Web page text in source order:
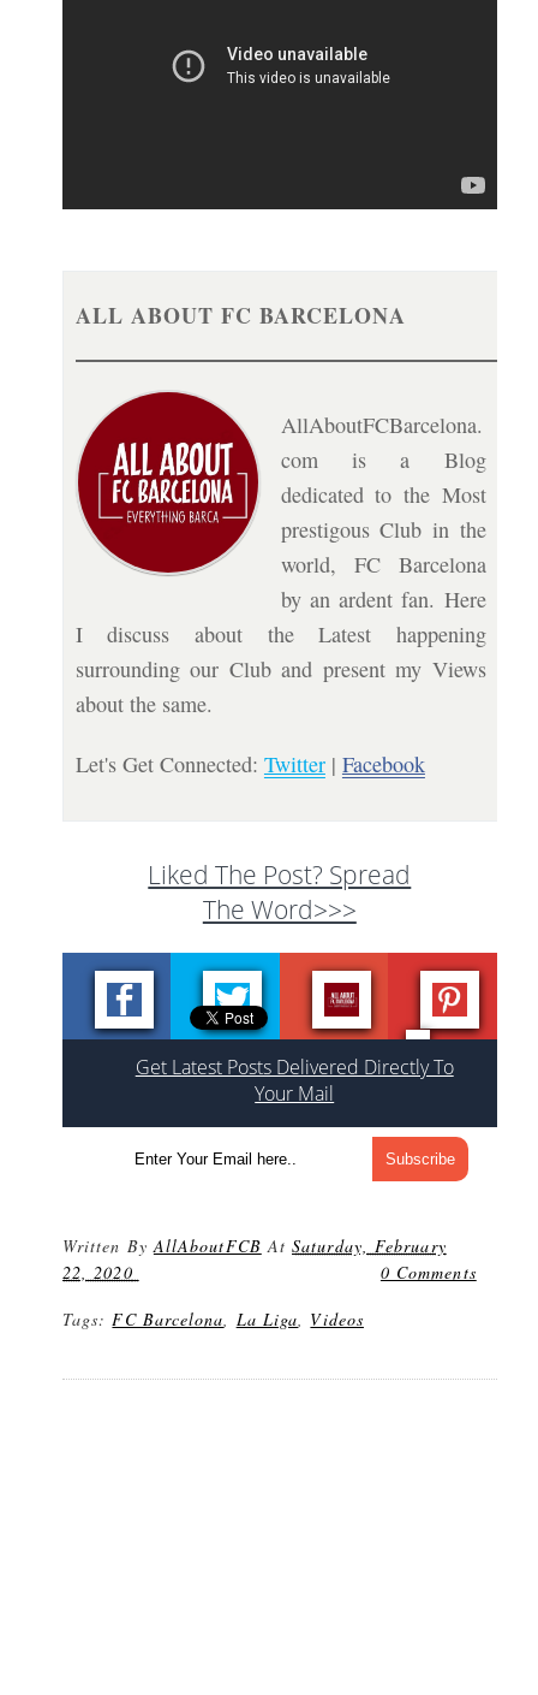
ALL ABOUT FC BARCELONA
AllAboutFCBarcelona.
com is a Blog
dedicated to the Most
prestigous Club in the
world, FC Barcelona
by an ardent fan. Here
I discuss about the Latest happening
surrounding our Club and present my Views
about the same.
Let's Get Connected: Twitter| Facebook
Liked The Post? Spread
The Word>>>
Get Latest Posts Delivered Directly To
Your Mail
Written ByAllAboutFCB AtSaturday, February
22, 2020
0 Comments
Tags: FC Barcelona La Liga Videos